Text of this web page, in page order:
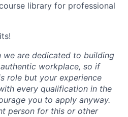
library for professional
we are dedicated to building
workplace, so if
role but your experience
every qualification in the
you to apply anyway.
person for this or other